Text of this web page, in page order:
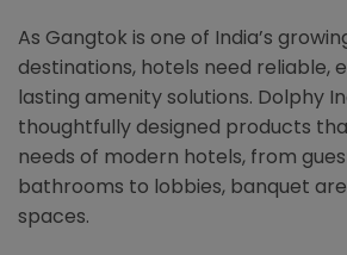
As Gangtok is one of India’s
destinations, hotels need reliable,
lasting amenity solutions. Dolphy
thoughtfully designed products
needs of modern hotels, from
bathrooms to lobbies, banquet
spaces.